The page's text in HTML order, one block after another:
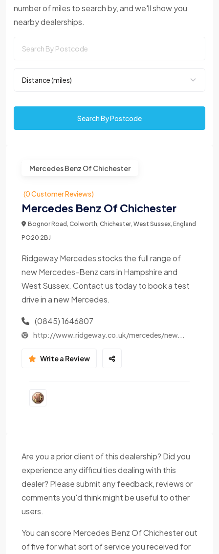
number of miles to search by, and we'll show you
nearby dealerships.
Search By Postcode
Mercedes Benz Of Chichester
(0 Customer Reviews)
Mercedes Benz Of Chichester
Bognor Road, Colworth, Chichester, West Sussex, England
PO20 2BJ
Ridgeway Mercedes stocks the full range of
new Mercedes-Benz cars in Hampshire and
West Sussex. Contact us today to book a test
drive in a new Mercedes.
(0845) 1646807
http://www.ridgeway.co.uk/mercedes/new...
Write a Review
Are you a prior client of this dealership? Did you
experience any difficulties dealing with this
dealer? Please submit any feedback, reviews or
comments you'd think might be useful to other
users.
You can score Mercedes Benz Of Chichester out
of five for what sort of service you received for